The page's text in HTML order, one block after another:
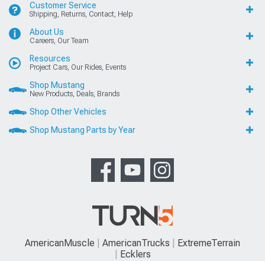
Customer Service
Shipping, Returns, Contact, Help
About Us
Careers, Our Team
Resources
Project Cars, Our Rides, Events
Shop Mustang
New Products, Deals, Brands
Shop Other Vehicles
Shop Mustang Parts by Year
AmericanMuscle AmericanTrucks
ExtremeTerrain
Ecklers